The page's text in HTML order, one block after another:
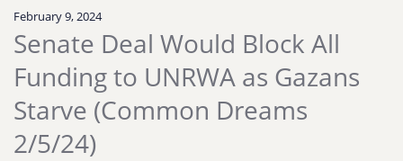
February 9, 2024
Senate Deal Would Block All
Funding to UNRWA as Gazans
Starve (Common Dreams
2/5/24)